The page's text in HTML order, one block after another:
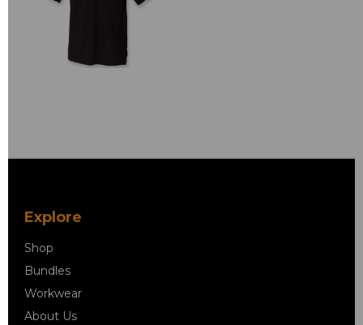
Explore
Shop
Bundles
Workwear
About Us